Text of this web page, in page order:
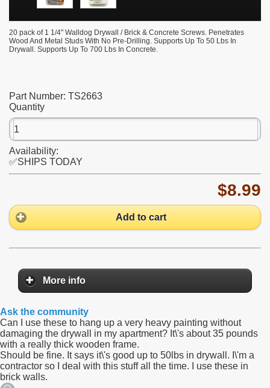
20 pack of 1 1/4" Walldog Drywall / Brick & Concrete Screws. Penetrates
Wood And Metal Studs With No Pre-Drilling. Supports Up To 50 Lbs In
Drywall. Supports Up To 700 Lbs In Concrete.
Part Number: TS2663
Quantity
Availability:
✅SHIPS TODAY
$8.99
Add to cart
More info
Ask the community
Can I use these to hang up a very heavy painting without
damaging the drywall in my apartment? It\'s about 35 pounds
with a really thick wooden frame.
Should be fine. It says it\'s good up to 50lbs in drywall. I\'m a
contractor so I deal with this stuff all the time. I use these in
brick walls.